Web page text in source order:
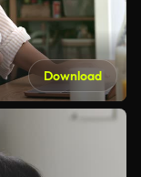
Download